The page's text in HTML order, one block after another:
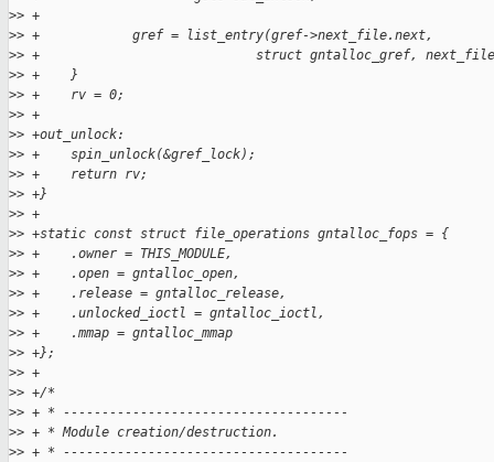
>> +
>> +            gref = list_entry(gref->next_file.next,
>> +                            struct gntalloc_gref,
>> +    }
>> +    rv = 0;
>> +
>> +out_unlock:
>> +    spin_unlock(&gref_lock);
>> +    return rv;
>> +}
>> +
>> +static const struct file_operations gntalloc_fops = {
>> +    .owner = THIS_MODULE,
>> +    .open = gntalloc_open,
>> +    .release = gntalloc_release,
>> +    .unlocked_ioctl = gntalloc_ioctl,
>> +    .mmap = gntalloc_mmap
>> +};
>> +
>> +/*
>> + * -------------------------------------
>> + * Module creation/destruction.
>> + * -------------------------------------